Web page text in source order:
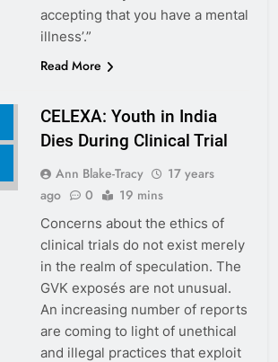
accepting that you have a mental
illness’.”
Read More
CELEXA: Youth in India
Dies During Clinical Trial
Ann Blake-Tracy
17 years
ago
0 19 mins
Concerns about the ethics of
clinical trials do not exist merely
in the realm of speculation. The
GVK exposés are not unusual.
An increasing number of reports
are coming to light of unethical
and illegal practices that exploit